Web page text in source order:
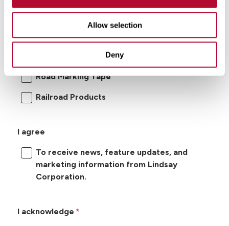
Allow selection
Deny
I'm interested in:
Road Safety Products Road Zipper
Elecsys Connect
Road Marking Tape
Railroad Products
I agree
To receive news, feature updates, and
marketing information from Lindsay
Corporation.
I acknowledge